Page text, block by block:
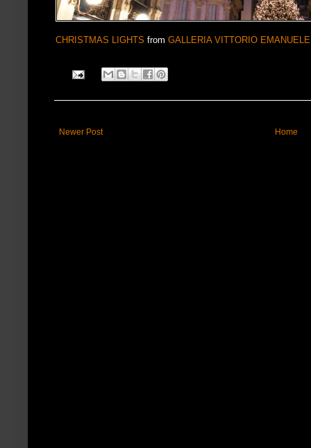
CHRISTMAS LIGHTS from GALLERIA VITTORIO
Newer Post Home